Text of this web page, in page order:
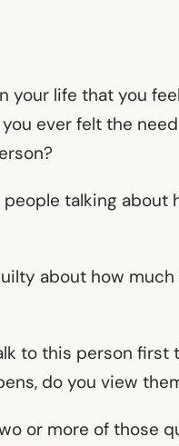
your life that you
ever felt the
talking
about how
to this person first
do you view
or more of those